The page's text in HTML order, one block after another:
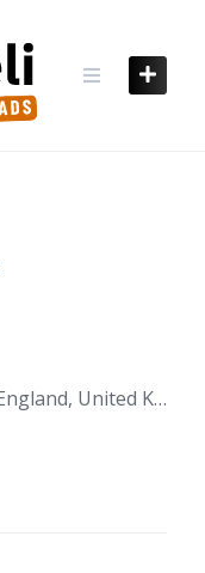
TR7 3DJ, Newquay, Cornwall, England, United Kingdom